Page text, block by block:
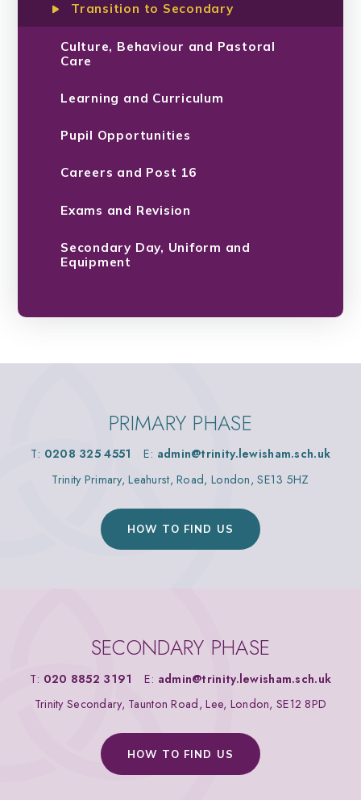
Transition to Secondary
Culture, Behaviour and Pastoral
Care
Learning and Curriculum
Pupil Opportunities
Careers and Post 16
Exams and Revision
Secondary Day, Uniform and
Equipment
PRIMARY PHASE
T: 0208 325 4551 E: admin@trinity.lewisham.sch.uk
Trinity Primary, Leahurst, Road, London, SE13 5HZ
HOW TO FIND US
SECONDARY PHASE
T: 020 8852 3191 E: admin@trinity.lewisham.sch.uk
Trinity Secondary, Taunton Road, Lee, London, SE12 8PD
HOW TO FIND US